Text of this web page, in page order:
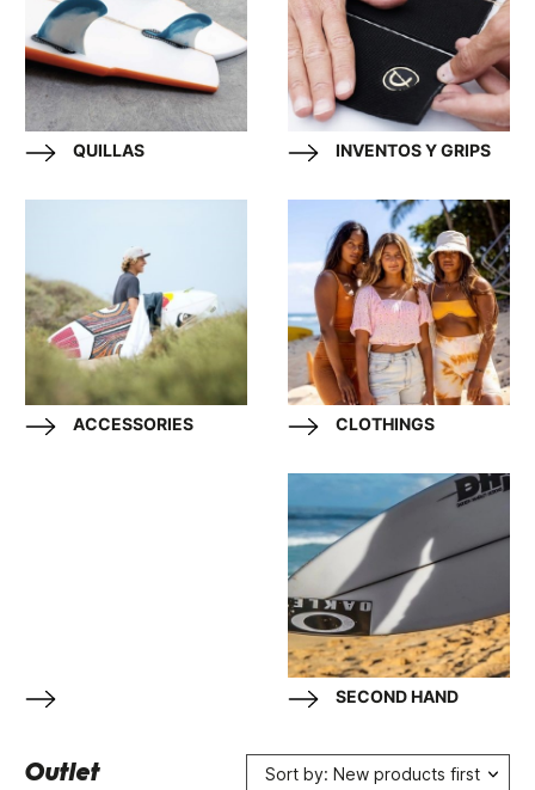
QUILLAS INVENTOS Y GRIPS
ACCESSORIES CLOTHINGS
SECOND HAND
Outlet Sort by: New products first